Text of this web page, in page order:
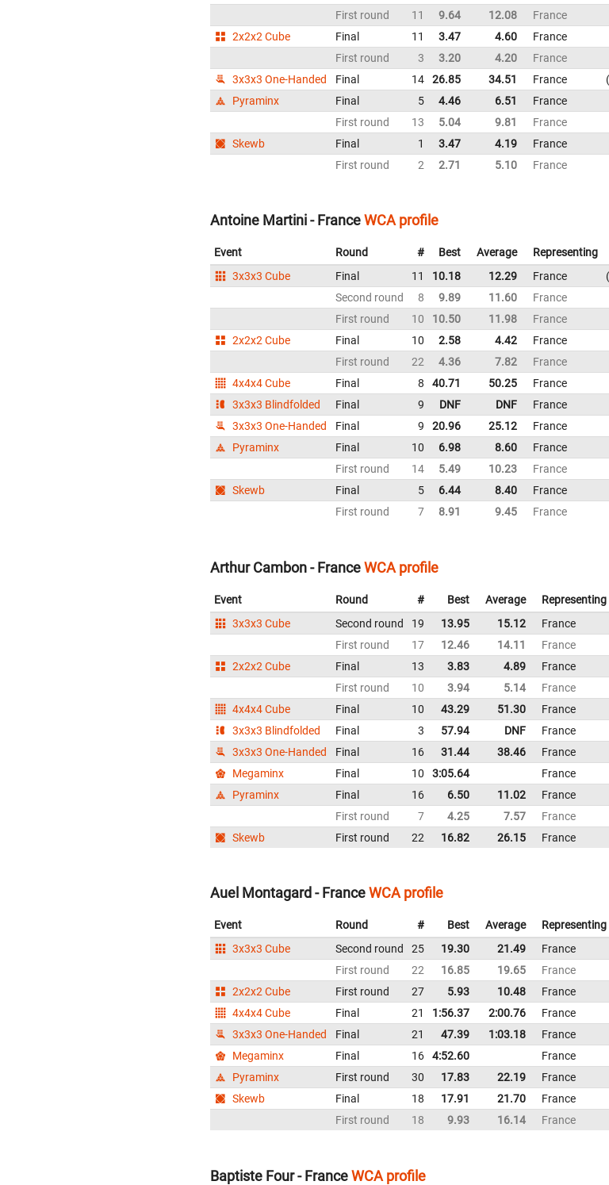
First round
11 9.64 12.08 France
2x2x2 Cube
Final 11 3.47 4.60 France
First round
3 3.20 4.20 France
3x3x3 One-Handed
Final 14 26.85 34.51 France
Pyraminx
Final 5 4.46 6.51 France
First round
13 5.04 9.81 France
Skewb
Final 1 3.47 4.19 France
First round
2 2.71 5.10 France
Antoine Martini - FranceWCA profile
Event Round # Best Average Representing
3x3x3 Cube
Final 11 10.18 12.29 France
Second round
8 9.89 11.60 France
First round
10 10.50 11.98 France
2x2x2 Cube
Final 10 2.58 4.42 France
First round
22 4.36 7.82 France
4x4x4 Cube
Final 8 40.71 50.25 France
3x3x3 Blindfolded
Final 9 DNF DNF France
3x3x3 One-Handed
Final 9 20.96 25.12 France
Pyraminx
Final 10 6.98 8.60 France
First round
14 5.49 10.23 France
Skewb
Final 5 6.44 8.40 France
First round
7 8.91 9.45 France
Arthur Cambon - FranceWCA profile
Event Round # Best Average Representing
3x3x3 Cube
Second round 19 13.95 15.12 France
First round
17 12.46 14.11 France
2x2x2 Cube
Final 13 3.83 4.89 France
First round
10 3.94 5.14 France
4x4x4 Cube
Final 10 43.29 51.30 France
3x3x3 Blindfolded
Final 3 57.94 DNF France
3x3x3 One-Handed
Final 16 31.44 38.46 France
Megaminx
Final 10 3:05.64 France
Pyraminx
Final 16 6.50 11.02 France
First round
7 4.25 7.57 France
Skewb
First round 22 16.82 26.15 France
Auel Montagard - FranceWCA profile
Event Round # Best Average Representing
3x3x3 Cube
Second round 25 19.30 21.49 France
First round
22 16.85 19.65 France
2x2x2 Cube
First round 27 5.93 10.48 France
4x4x4 Cube
Final 21 1:56.37 2:00.76 France
3x3x3 One-Handed
Final 21 47.39 1:03.18 France
Megaminx
Final 16 4:52.60 France
Pyraminx
First round 30 17.83 22.19 France
Skewb
Final 18 17.91 21.70 France
First round
18 9.93 16.14 France
Baptiste Four - FranceWCA profile